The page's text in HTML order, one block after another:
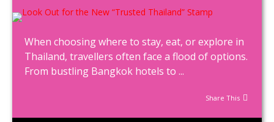
When choosing where to stay, eat, or explore in
Thailand, travellers often face a flood of options.
From bustling Bangkok hotels to ...
Share This